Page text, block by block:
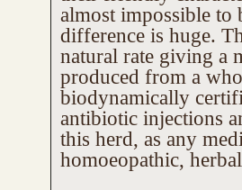
almost impossible to
difference is huge.
natural rate giving a
produced from a
biodynamically
antibiotic injections
this herd, as any
homoeopathic,